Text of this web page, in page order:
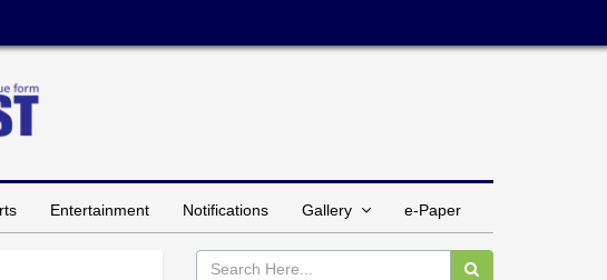
Entertainment Notifications Gallery e-Paper